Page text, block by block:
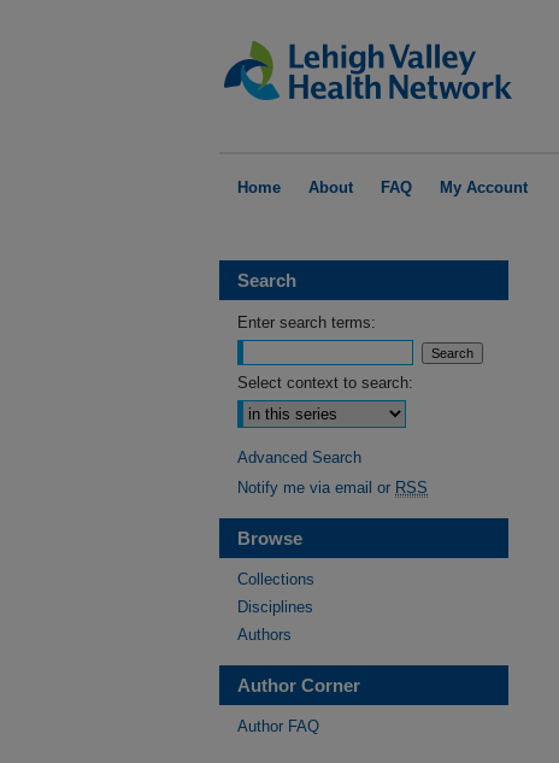
Home About FAQ My Account
Search
Enter search terms:
Select context to search:
Advanced Search
Notify me via email or RSS
Browse
Collections
Disciplines
Authors
Author Corner
Author FAQ